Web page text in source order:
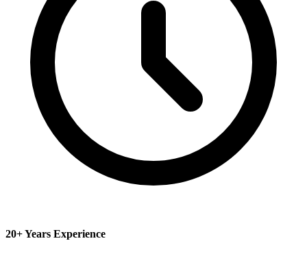
20+ Years Experience